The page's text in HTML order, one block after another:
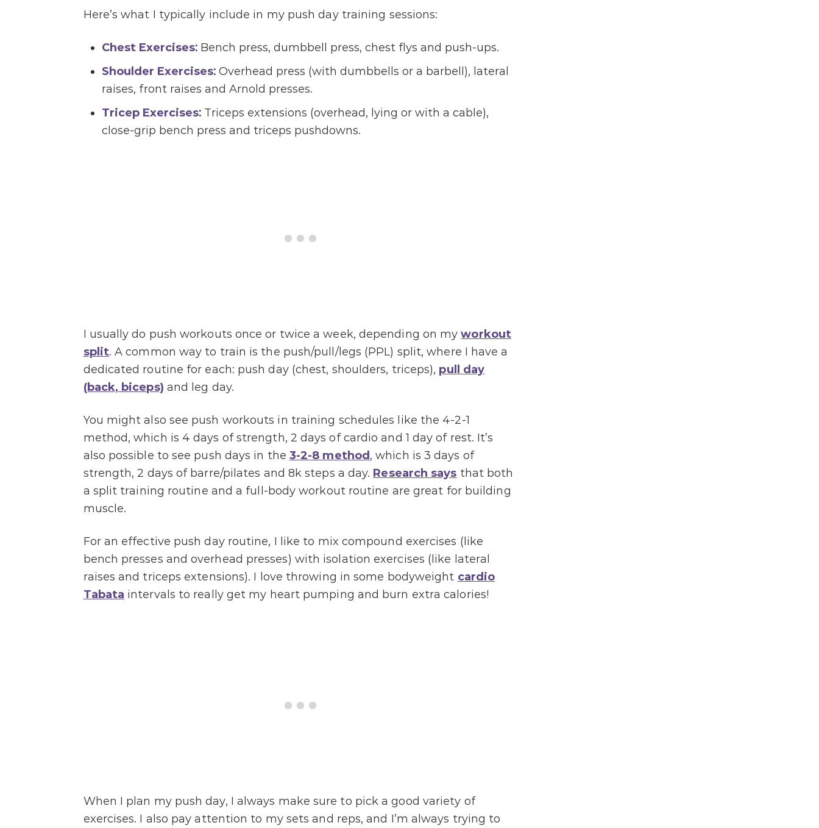
Here’s what I typically include in my push day training sessions:
Chest Exercises:Bench press, dumbbell press, chest flys and push-ups.
Shoulder Exercises:Overhead press (with dumbbells or a barbell), lateral
raises, front raises and Arnold presses.
Tricep Exercises:Triceps extensions (overhead, lying or with a cable),
close-grip bench press and triceps pushdowns.
I usually do push workouts once or twice a week, depending on myworkout
split. A common way to train is the push/pull/legs (PPL) split, where I have a
dedicated routine for each: push day (chest, shoulders, triceps), pull day
(back, biceps) and leg day.
You might also see push workouts in training schedules like the 4-2-1
method, which is 4 days of strength, 2 days of cardio and 1 day of rest. It’s
also possible to see push days in the 3-2-8 method, which is 3 days of
strength, 2 days of barre/pilates and 8k steps a day. Research says that both
a split training routine and a full-body workout routine are great for building
muscle.
For an effective push day routine, I like to mix compound exercises (like
bench presses and overhead presses) with isolation exercises (like lateral
raises and triceps extensions). I love throwing in some bodyweight cardio
Tabata intervals to really get my heart pumping and burn extra calories!
When I plan my push day, I always make sure to pick a good variety of
exercises. I also pay attention to my sets and reps, and I’m always trying to